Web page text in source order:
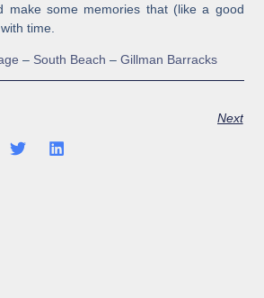
make some memories that (like a good
time.
– South Beach –Gillman Barracks
Next